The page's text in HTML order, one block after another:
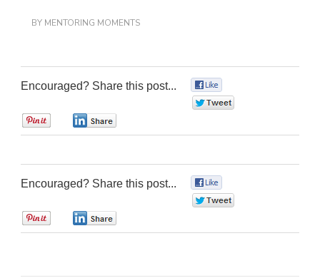
BY MENTORING MOMENTS
Encouraged? Share this post...
Encouraged? Share this post...